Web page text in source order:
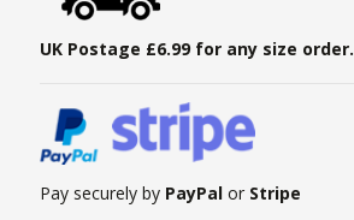
UK Postage £6.99 for any size order.
Pay securely by PayPal or Stripe